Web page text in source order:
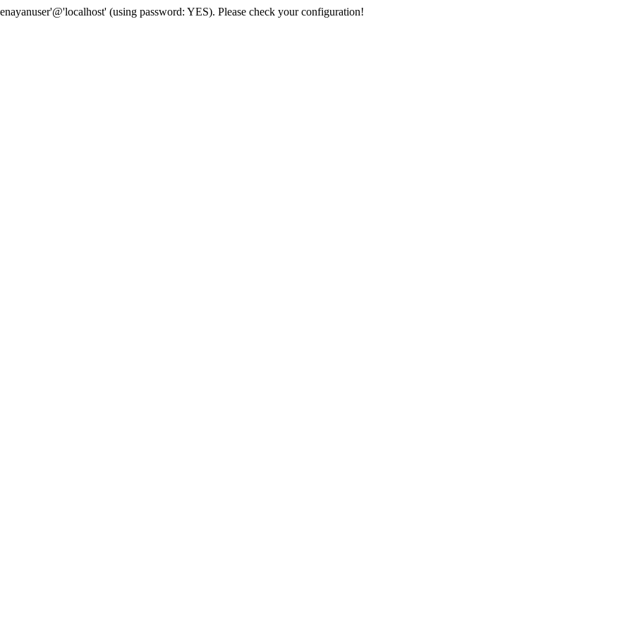
(using password: YES). Please check your configuration!